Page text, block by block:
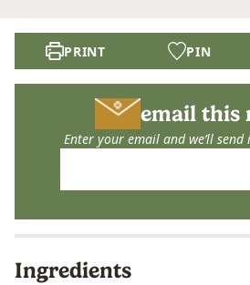
PRINT PIN
email this
Enter your email and we’ll
Ingredients